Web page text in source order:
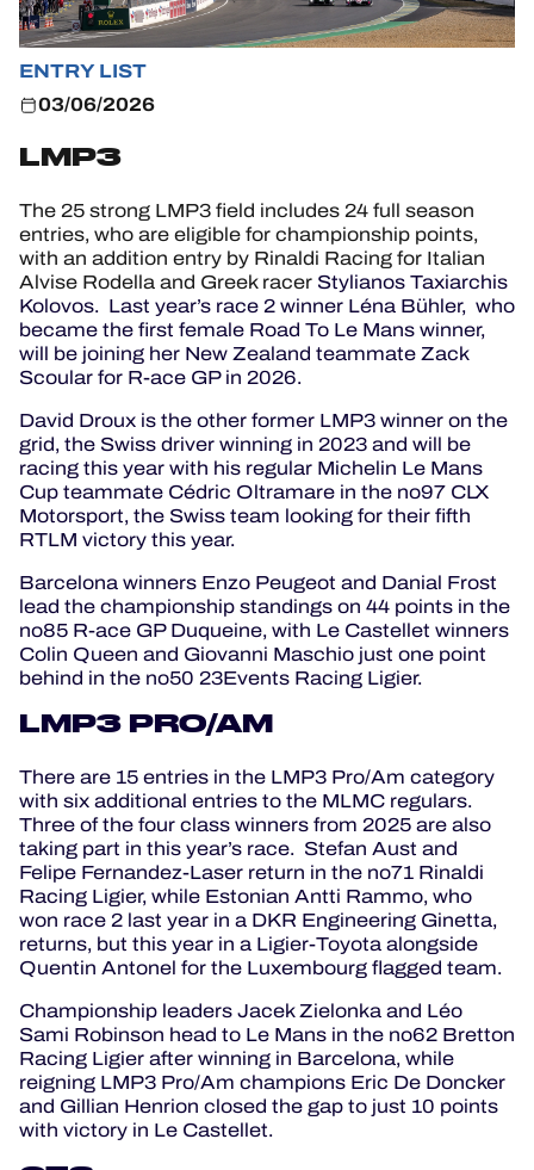
24H LEMANS
MLMC
ALMS
ENTRY LIST
03/06/2026
LMP3
The 25 strong LMP3 field includes 24 full season
entries, who are eligible for championship points,
with an addition entry by Rinaldi Racing for Italian
Alvise Rodella and Greek racer Stylianos Taxiarchis
Kolovos. Last year’s race 2 winner Léna Bühler, who
became the first female Road To Le Mans winner,
will be joining her New Zealand teammate Zack
Scoular for R-ace GP in 2026.
David Droux is the other former LMP3 winner on the
grid, the Swiss driver winning in 2023 and will be
racing this year with his regular Michelin Le Mans
Cup teammate Cédric Oltramare in the no97 CLX
Motorsport, the Swiss team looking for their fifth
RTLM victory this year.
Barcelona winners Enzo Peugeot and Danial Frost
lead the championship standings on 44 points in the
no85 R-ace GP Duqueine, with Le Castellet winners
Colin Queen and Giovanni Maschio just one point
behind in the no50 23Events Racing Ligier.
LMP3 PRO/AM
There are 15 entries in the LMP3 Pro/Am category
with six additional entries to the MLMC regulars.
Three of the four class winners from 2025 are also
taking part in this year’s race. Stefan Aust and
Felipe Fernandez-Laser return in the no71 Rinaldi
Racing Ligier, while Estonian Antti Rammo, who
won race 2 last year in a DKR Engineering Ginetta,
returns, but this year in a Ligier-Toyota alongside
Quentin Antonel for the Luxembourg flagged team.
Championship leaders Jacek Zielonka and Léo
Sami Robinson head to Le Mans in the no62 Bretton
Racing Ligier after winning in Barcelona, while
reigning LMP3 Pro/Am champions Eric De Doncker
and Gillian Henrion closed the gap to just 10 points
with victory in Le Castellet.